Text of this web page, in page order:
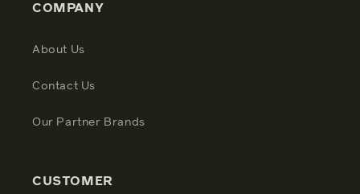
COMPANY
About Us
Contact Us
Our Partner Brands
CUSTOMER